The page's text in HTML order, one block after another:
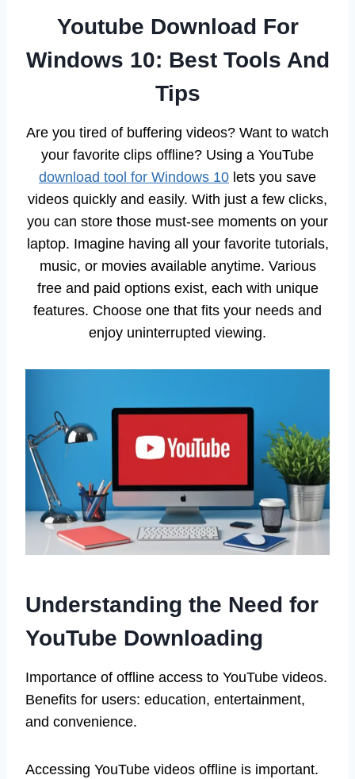
Youtube Download For
Windows 10: Best Tools And
Tips
Are you tired of buffering videos? Want to watch
your favorite clips offline? Using a YouTube
download tool for Windows 10 lets you save
videos quickly and easily. With just a few clicks,
you can store those must-see moments on your
laptop. Imagine having all your favorite tutorials,
music, or movies available anytime. Various
free and paid options exist, each with unique
features. Choose one that fits your needs and
enjoy uninterrupted viewing.
Understanding the Need for
YouTube Downloading
Importance of offline access to YouTube videos.
Benefits for users: education, entertainment,
and convenience.
Accessing YouTube videos offline is important.